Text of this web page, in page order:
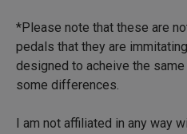
*Please note that these are
pedals that they are
designed to acheive the
some differences.
I am not affiliated in any way